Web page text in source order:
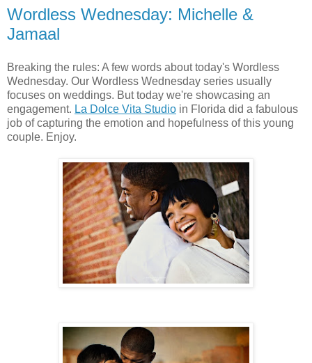
Wordless Wednesday: Michelle &
Jamaal
Breaking the rules: A few words about today's Wordless
Wednesday. Our Wordless Wednesday series usually
focuses on weddings. But today we're showcasing an
engagement. La Dolce Vita Studio in Florida did a fabulous
job of capturing the emotion and hopefulness of this young
couple. Enjoy.